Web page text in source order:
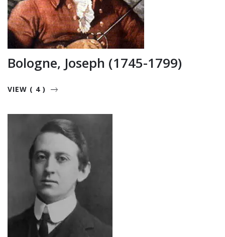
Bologne, Joseph (1745-1799)
VIEW ( 4 )